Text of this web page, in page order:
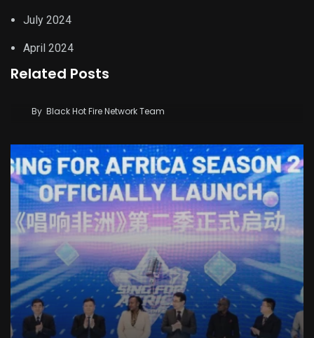
July 2024
April 2024
Related Posts
2026 Music Festival: Western Giants Dominate
By Black Hot Fire Network Team